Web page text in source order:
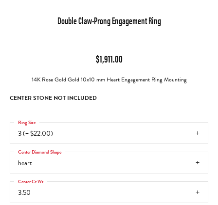
Double Claw-Prong Engagement Ring
$1,911.00
14K Rose Gold Gold 10x10 mm Heart Engagement Ring Mounting
CENTER STONE NOT INCLUDED
3 (+ $22.00)
Ring Size
heart
Center Diamond Shape
3.50
Center Ct Wt